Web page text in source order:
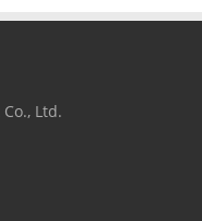
Ltd.